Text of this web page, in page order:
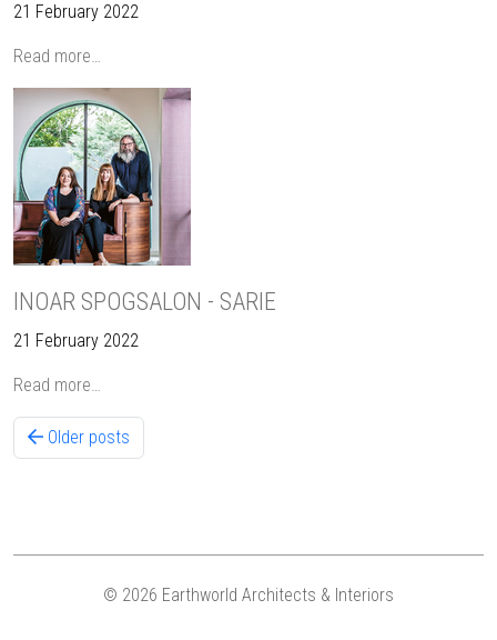
21 February 2022
Read more…
INOAR SPOGSALON - SARIE
21 February 2022
Read more…
Older posts
© 2026 Earthworld Architects & Interiors